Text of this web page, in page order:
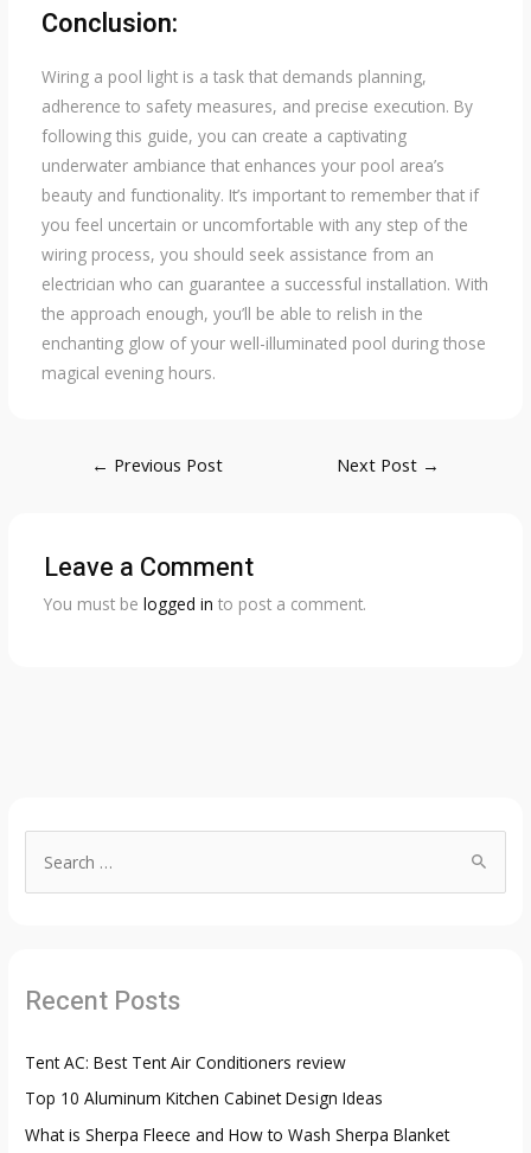
Conclusion:
Wiring a pool light is a task that demands planning,
adherence to safety measures, and precise execution. By
following this guide, you can create a captivating
underwater ambiance that enhances your pool area’s
beauty and functionality. It’s important to remember that if
you feel uncertain or uncomfortable with any step of the
wiring process, you should seek assistance from an
electrician who can guarantee a successful installation. With
the approach enough, you’ll be able to relish in the
enchanting glow of your well-illuminated pool during those
magical evening hours.
← Previous Post Next Post →
Leave a Comment
You must be logged in to post a comment.
h
o
r
:
Recent Posts
Tent AC: Best Tent Air Conditioners review
Top 10 Aluminum Kitchen Cabinet Design Ideas
What is Sherpa Fleece and How to Wash Sherpa Blanket